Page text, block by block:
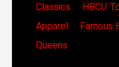
Classics
HBCU
Apparel
Famous
Queens